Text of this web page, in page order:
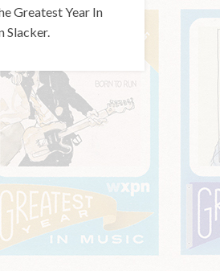
Greatest Year In
Slacker.